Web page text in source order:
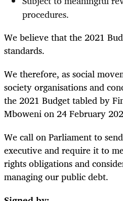
procedures.
We believe that the 2021
standards.
We therefore, as social
society organisations and
the 2021 Budget tabled by
Mboweni on 24 February
We call on Parliament to
executive and require it to
rights obligations and
managing our public debt.